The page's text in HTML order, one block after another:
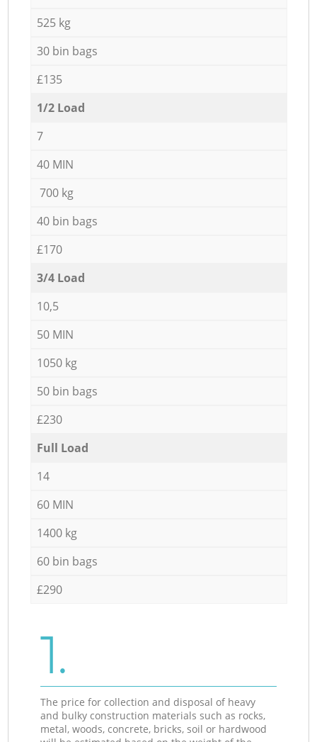
525 kg
30 bin bags
£135
1/2 Load
7
40 MIN
700 kg
40 bin bags
£170
3/4 Load
10,5
50 MIN
1050 kg
50 bin bags
£230
Full Load
14
60 MIN
1400 kg
60 bin bags
£290
1.
The price for collection and disposal of heavy
and bulky construction materials such as rocks,
metal, woods, concrete, bricks, soil or hardwood